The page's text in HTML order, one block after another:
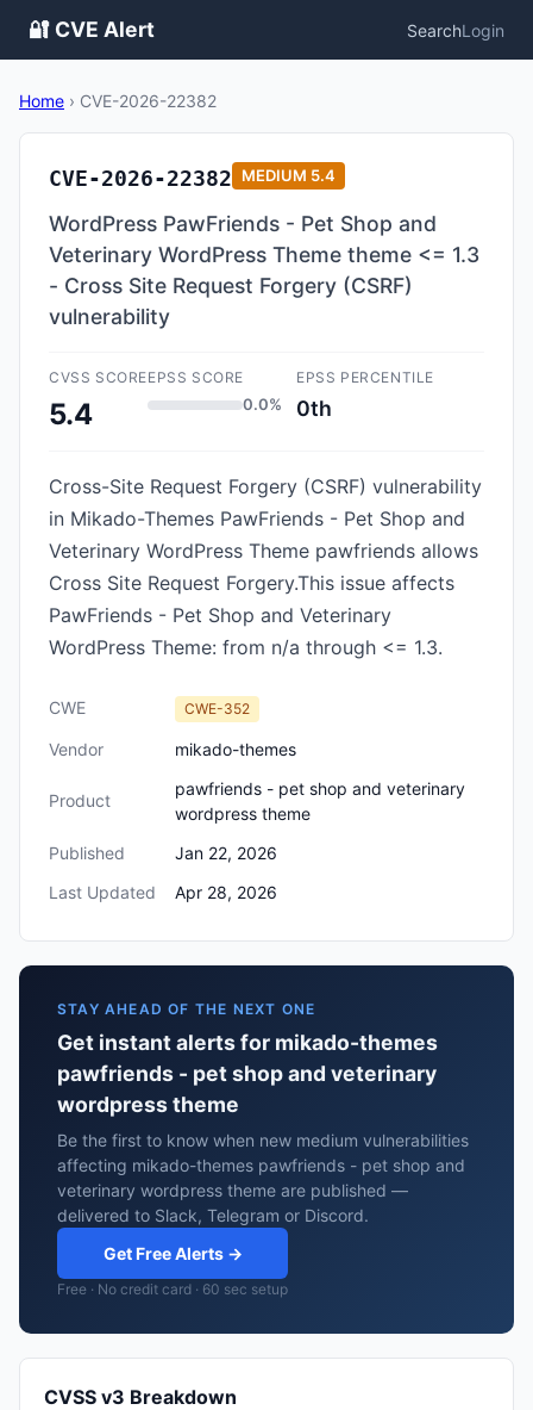
🔐 CVE Alert SearchLogin
Home › CVE-2026-22382
CVE-2026-22382 MEDIUM 5.4
WordPress PawFriends - Pet Shop and
Veterinary WordPress Theme theme <= 1.3
- Cross Site Request Forgery (CSRF)
vulnerability
CVSS SCORE
5.4
EPSS SCORE
0.0%
EPSS PERCENTILE
0th
Cross-Site Request Forgery (CSRF) vulnerability
in Mikado-Themes PawFriends - Pet Shop and
Veterinary WordPress Theme pawfriends allows
Cross Site Request Forgery.This issue affects
PawFriends - Pet Shop and Veterinary
WordPress Theme: from n/a through <= 1.3.
CWE CWE-352
Vendor mikado-themes
Product
pawfriends - pet shop and veterinary
wordpress theme
Published
Jan 22, 2026
Last Updated
Apr 28, 2026
STAY AHEAD OF THE NEXT ONE
Get instant alerts for mikado-themes
pawfriends - pet shop and veterinary
wordpress theme
Be the first to know when new medium vulnerabilities
affecting mikado-themes pawfriends - pet shop and
veterinary wordpress theme are published —
delivered to Slack, Telegram or Discord.
Get Free Alerts →
Free · No credit card · 60 sec setup
CVSS v3 Breakdown